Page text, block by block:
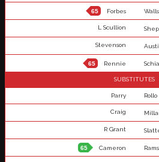
65 Forbes Walls
L Scullion
Stevenson
65 Rennie
SUBSTITUTES
Parry Rollo
Craig
R Grant
65 Cameron